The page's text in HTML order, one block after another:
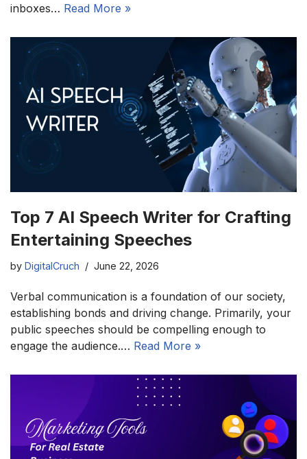
inboxes… Read More »
Top 7 AI Speech Writer for Crafting
Entertaining Speeches
by DigitalCruch June 22, 2026
Verbal communication is a foundation of our society,
establishing bonds and driving change. Primarily, your
public speeches should be compelling enough to
engage the audience.… Read More »